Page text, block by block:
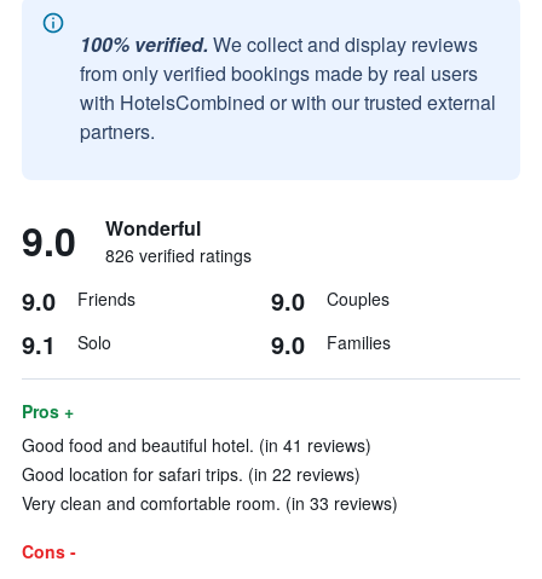
100% verified. We collect and display reviews
from only verified bookings made by real users
with HotelsCombined or with our trusted external
partners.
9.0 Wonderful
826 verified ratings
9.0 Friends 9.0 Couples
9.1 Solo 9.0 Families
Pros +
Good food and beautiful hotel. (in 41 reviews)
Good location for safari trips. (in 22 reviews)
Very clean and comfortable room. (in 33 reviews)
Cons -